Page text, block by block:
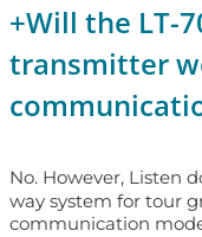
+Will the LT-
transmitter
No. However, Listen
way system for tour
communication